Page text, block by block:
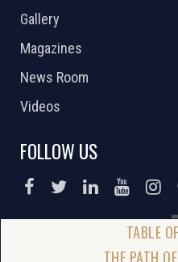
THE PATH
Gallery
Magazines
News Room
Videos
FOLLOW US
DONATE NOW